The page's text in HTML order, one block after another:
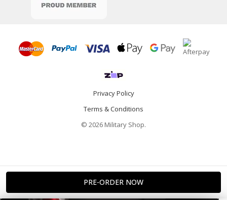
Privacy Policy
Terms & Conditions
© 2026 Military Shop.